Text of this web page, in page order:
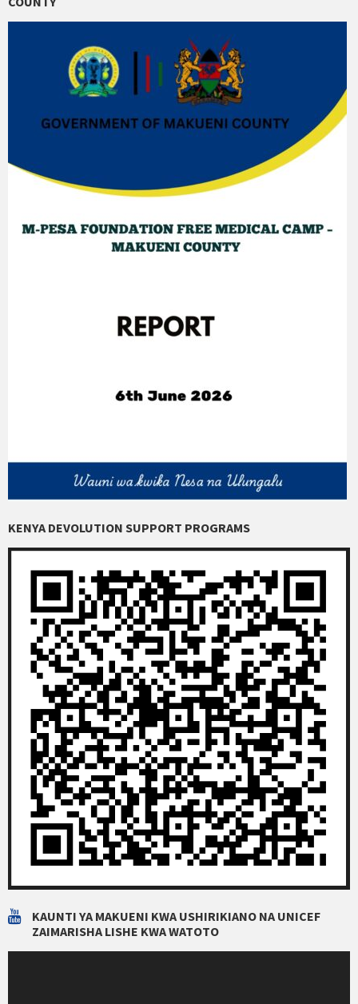
KENYA DEVOLUTION SUPPORT PROGRAMS
KAUNTI YA MAKUENI KWA USHIRIKIANO NA UNICEF
ZAIMARISHA LISHE KWA WATOTO